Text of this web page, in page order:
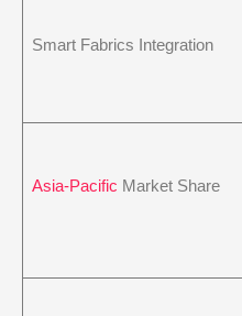
Smart Fabrics Integration
Asia-Pacific Market Share